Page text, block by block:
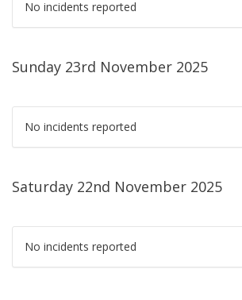
No incidents reported
Sunday 23rd November 2025
No incidents reported
Saturday 22nd November 2025
No incidents reported